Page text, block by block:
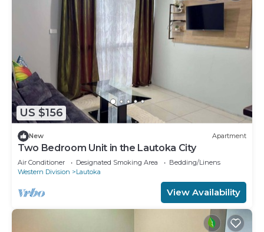
US $156
New Apartment
Two Bedroom Unit in the Lautoka City
Air Conditioner Designated Smoking Area
Bedding/Linens
Western Division
Lautoka
View Availability